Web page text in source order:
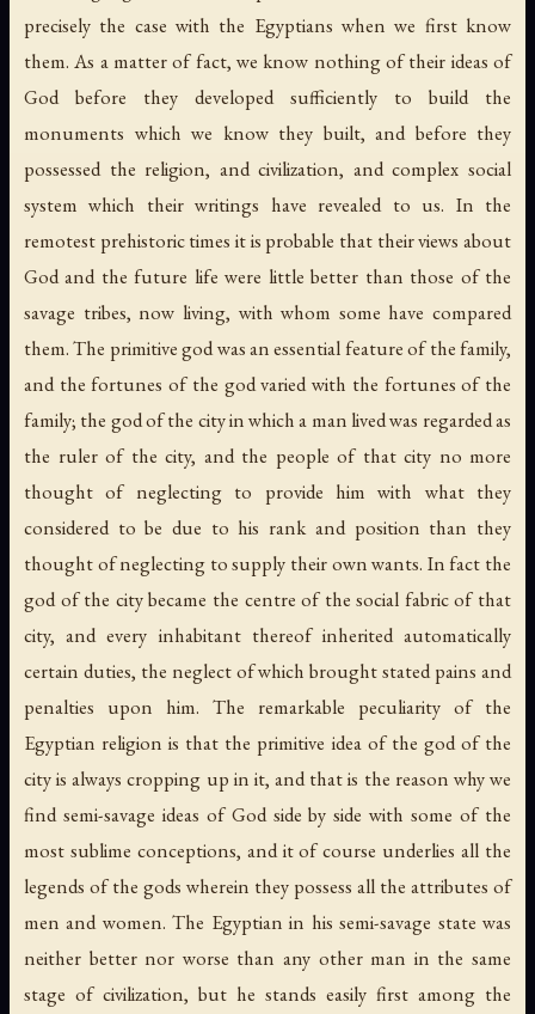
precisely the case with the Egyptians when we first know
them. As a matter of fact, we know nothing of their ideas of
God before they developed sufficiently to build the
monuments which we know they built, and before they
possessed the religion, and civilization, and complex social
system which their writings have revealed to us. In the
remotest prehistoric times it is probable that their views about
God and the future life were little better than those of the
savage tribes, now living, with whom some have compared
them. The primitive god was an essential feature of the family,
and the fortunes of the god varied with the fortunes of the
family; the god of the city in which a man lived was regarded as
the ruler of the city, and the people of that city no more
thought of neglecting to provide him with what they
considered to be due to his rank and position than they
thought of neglecting to supply their own wants. In fact the
god of the city became the centre of the social fabric of that
city, and every inhabitant thereof inherited automatically
certain duties, the neglect of which brought stated pains and
penalties upon him. The remarkable peculiarity of the
Egyptian religion is that the primitive idea of the god of the
city is always cropping up in it, and that is the reason why we
find semi-savage ideas of God side by side with some of the
most sublime conceptions, and it of course underlies all the
legends of the gods wherein they possess all the attributes of
men and women. The Egyptian in his semi-savage state was
neither better nor worse than any other man in the same
stage of civilization, but he stands easily first among the